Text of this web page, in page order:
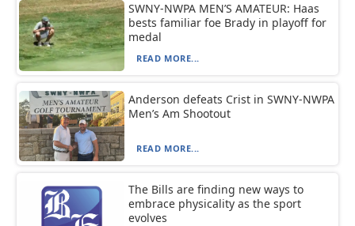
SWNY-NWPA MEN’S AMATEUR: Haas
bests familiar foe Brady in playoff for
medal
READ MORE...
Anderson defeats Crist in SWNY-NWPA
Men’s Am Shootout
READ MORE...
The Bills are finding new ways to
embrace physicality as the sport
evolves